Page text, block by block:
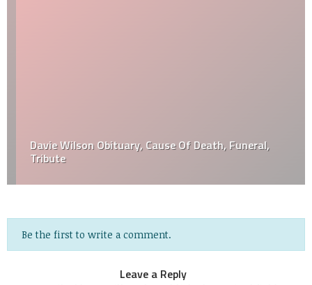
Davie Wilson Obituary, Cause Of Death, Funeral,
Tribute
Be the first to write a comment.
Leave a Reply